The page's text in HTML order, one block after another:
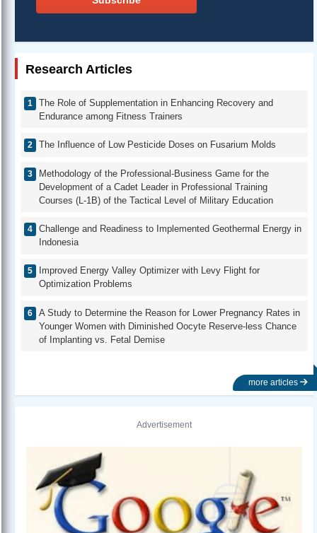
Research Articles
The Role of Supplementation in Enhancing Recovery and
Endurance among Fitness Trainers
The Influence of Low Pesticide Doses on Fusarium Molds
Methodology of the Professional-Business Game for the
Development of a Cadet Leader in Professional Training
Courses (L-1B) of the Tactical Level of Military Education
Challenge and Readiness to Implemented Geothermal Energy in
Indonesia
Improved Energy Valley Optimizer with Levy Flight for
Optimization Problems
A Study to Determine the Reason for Lower Pregnancy Rates in
Younger Women with Diminished Oocyte Reserve-less Chance
of Implanting vs. Fetal Demise
more articles
Advertisement